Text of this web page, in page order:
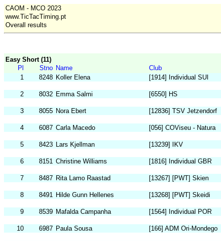
CAOM - MCO 2023
www.TicTacTiming.pt
Overall results
Easy Short (11)
Pl
Stno Name
Club
1
8248 Koller Elena [1914] Individual SUI
2 8032 Emma Salmi [6550] HS
3 8055 Nora Ebert [12836] TSV Jetzendorf
4 6087 Carla Macedo [056] COViseu - Natura
5 8423 Lars Kjellman [13239] IKV
6 8151 Christine Williams [1816] Individual GBR
7 8487 Rita Lamo Raastad [13267] [PWT] Skien
8 8491 Hilde Gunn Hellenes [13268] [PWT] Skeidi
9 8539 Mafalda Campanha [1564] Individual POR
10 6987 Paula Sousa [166] ADM Ori-Mondego